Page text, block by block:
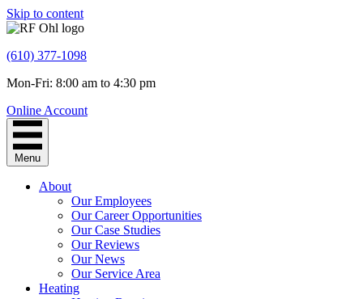
Skip to content
(610) 377-1098
Mon-Fri: 8:00 am to 4:30 pm
Online Account
Menu
About
Our Employees
Our Career Opportunities
Our Case Studies
Our Reviews
Our News
Our Service Area
Heating